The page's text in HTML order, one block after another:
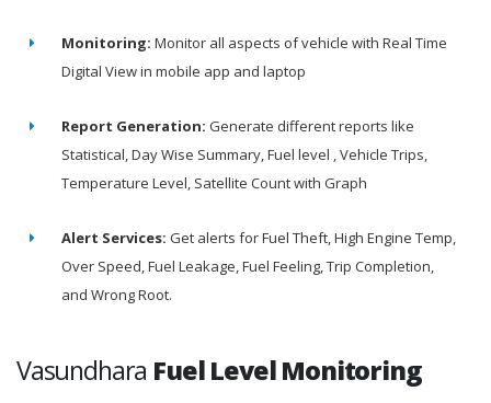
Monitoring: Monitor all aspects of vehicle with Real Time
Digital View in mobile app and laptop
Report Generation: Generate different reports like
Statistical, Day Wise Summary, Fuel level , Vehicle Trips,
Temperature Level, Satellite Count with Graph
Alert Services: Get alerts for Fuel Theft, High Engine Temp,
Over Speed, Fuel Leakage, Fuel Feeling, Trip Completion,
and Wrong Root.
Vasundhara Fuel Level Monitoring